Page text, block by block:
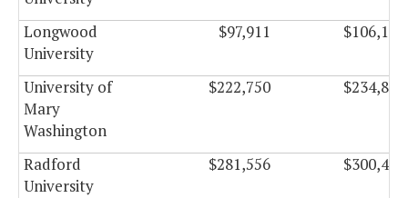
Longwood
University
$97,911 $106,149
University of
Mary
Washington
$222,750 $234,834
Radford
University
$281,556 $300,486